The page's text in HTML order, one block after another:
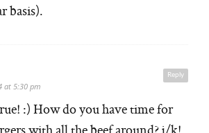
basis).
Reply
at 5:30 pm
:) How do you have time for